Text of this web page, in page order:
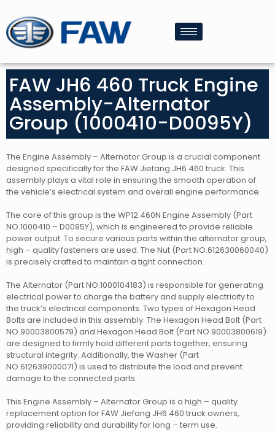
FAW JH6 460 Truck Engine
Assembly-Alternator
Group (1000410-D0095Y)
The Engine Assembly – Alternator Group is a crucial component
designed specifically for the FAW Jiefang JH6 460 truck. This
assembly plays a vital role in ensuring the smooth operation of
the vehicle’s electrical system and overall engine performance.
The core of this group is the WP12.460N Engine Assembly (Part
NO.1000410 – D0095Y), which is engineered to provide reliable
power output. To secure various parts within the alternator group,
high – quality fasteners are used. The Nut (Part NO.612630060040)
is precisely crafted to maintain a tight connection.
The Alternator (Part NO.1000104183) is responsible for generating
electrical power to charge the battery and supply electricity to
the truck’s electrical components. Two types of Hexagon Head
Bolts are included in this assembly. The Hexagon Head Bolt (Part
NO.90003800579) and Hexagon Head Bolt (Part NO.90003800619)
are designed to firmly hold different parts together, ensuring
structural integrity. Additionally, the Washer (Part
NO.612639000071) is used to distribute the load and prevent
damage to the connected parts.
This Engine Assembly – Alternator Group is a high – quality
replacement option for FAW Jiefang JH6 460 truck owners,
providing reliability and durability for long – term use.